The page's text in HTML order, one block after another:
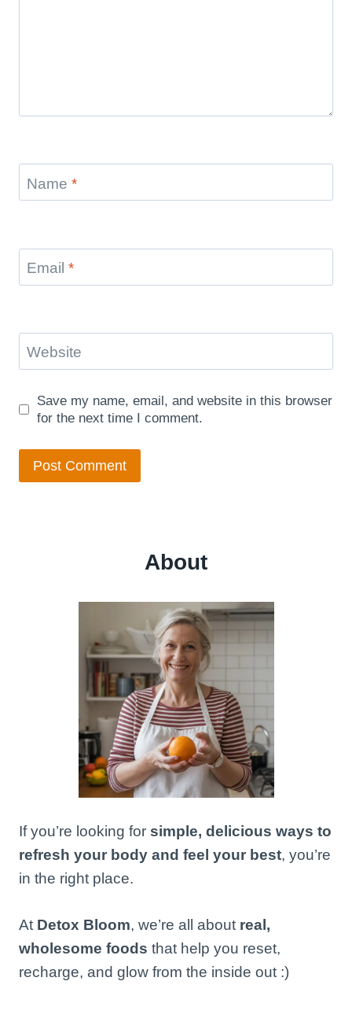
Name *
Email *
Website
Save my name, email, and website in this browser
for the next time I comment.
About
If you’re looking for simple, delicious ways to
refresh your body and feel your best, you’re
in the right place.
At Detox Bloom, we’re all about real,
wholesome foods that help you reset,
recharge, and glow from the inside out :)